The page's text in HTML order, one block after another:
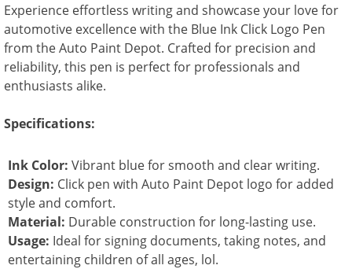
Experience effortless writing and showcase your love for
automotive excellence with the Blue Ink Click Logo Pen
from the Auto Paint Depot. Crafted for precision and
reliability, this pen is perfect for professionals and
enthusiasts alike.
Specifications:
Ink Color: Vibrant blue for smooth and clear writing.
Design: Click pen with Auto Paint Depot logo for added
style and comfort.
Material: Durable construction for long-lasting use.
Usage: Ideal for signing documents, taking notes, and
entertaining children of all ages, lol.